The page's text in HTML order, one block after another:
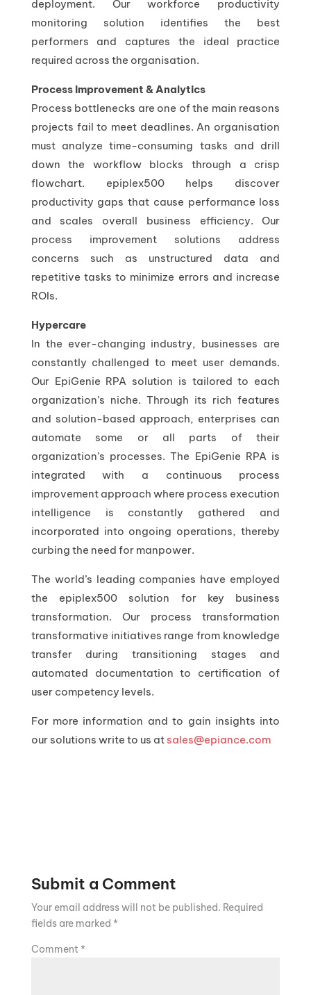
deployment. Our workforce productivity
monitoring solution identifies the best
performers and captures the ideal practice
required across the organisation.
Process Improvement & Analytics
Process bottlenecks are one of the main reasons
projects fail to meet deadlines. An organisation
must analyze time-consuming tasks and drill
down the workflow blocks through a crisp
flowchart. epiplex500 helps discover
productivity gaps that cause performance loss
and scales overall business efficiency. Our
process improvement solutions address
concerns such as unstructured data and
repetitive tasks to minimize errors and increase
ROIs.
Hypercare
In the ever-changing industry, businesses are
constantly challenged to meet user demands.
Our EpiGenie RPA solution is tailored to each
organization’s niche. Through its rich features
and solution-based approach, enterprises can
automate some or all parts of their
organization’s processes. The EpiGenie RPA is
integrated with a continuous process
improvement approach where process execution
intelligence is constantly gathered and
incorporated into ongoing operations, thereby
curbing the need for manpower.
The world’s leading companies have employed
the epiplex500 solution for key business
transformation. Our process transformation
transformative initiatives range from knowledge
transfer during transitioning stages and
automated documentation to certification of
user competency levels.
For more information and to gain insights into
our solutions write to us at sales@epiance.com
Submit a Comment
Your email address will not be published. Required
fields are marked *
Comment *